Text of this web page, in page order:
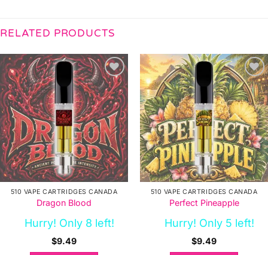
RELATED PRODUCTS
510 VAPE CARTRIDGES CANADA
Dragon Blood
Hurry! Only 8 left!
$9.49
510 VAPE CARTRIDGES CANADA
Perfect Pineapple
Hurry! Only 5 left!
$9.49